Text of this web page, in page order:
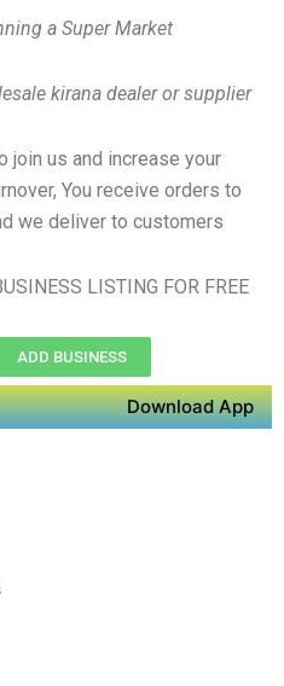
a Super Market
kirana dealer or supplier
join us and increase your
You receive orders to
we deliver to customers
LISTING FOR FREE
ADD BUSINESS
Download App